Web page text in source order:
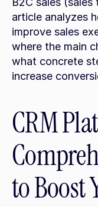
article analyzes
improve sales
where the main
what concrete
increase
CRM
to Boost